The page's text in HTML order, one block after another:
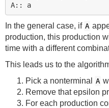
A:: a
In the general case, if A
production, this production
time with a different
This leads us to the
Pick a nonterminal
A
Remove that epsilon
For each production